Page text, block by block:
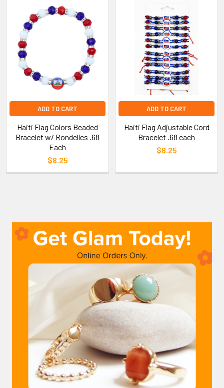
ADD TO CART
Haiti Flag Colors Beaded
Bracelet w/ Rondelles .68
Each
$8.25
ADD TO CART
Haiti Flag Adjustable Cord
Bracelet .68 each
$8.25